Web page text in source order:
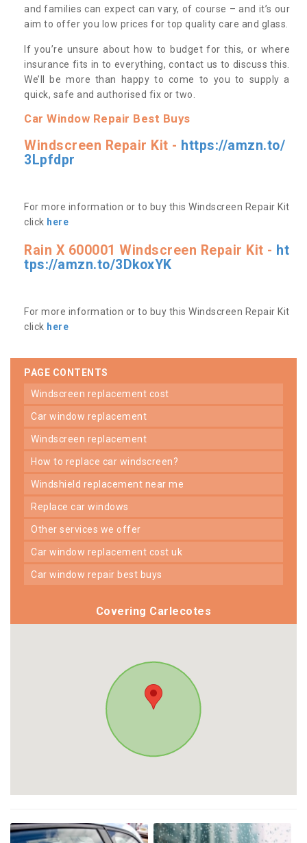
and families can expect can vary, of course – and it’s our
aim to offer you low prices for top quality care and glass.
If you’re unsure about how to budget for this, or where
insurance fits in to everything, contact us to discuss this.
We’ll be more than happy to come to you to supply a
quick, safe and authorised fix or two.
Car Window Repair Best Buys
Windscreen Repair Kit - https://amzn.to/
3Lpfdpr
For more information or to buy this Windscreen Repair Kit
click here
Rain X 600001 Windscreen Repair Kit - ht
tps://amzn.to/3DkoxYK
For more information or to buy this Windscreen Repair Kit
click here
PAGE CONTENTS
windscreen replacement cost
car window replacement
windscreen replacement
how to replace car windscreen?
windshield replacement near me
replace car windows
other services we offer
car window replacement cost uk
car window repair best buys
Covering Carlecotes